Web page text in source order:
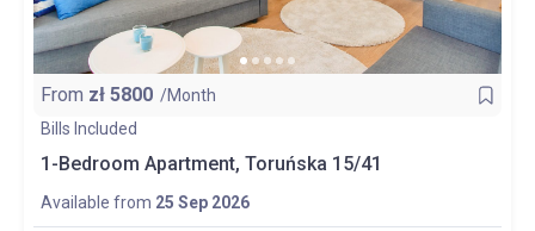
From zł 5800 /Month
Bills Included
1-Bedroom Apartment, Toruńska 15/41
Available from 25 Sep 2026